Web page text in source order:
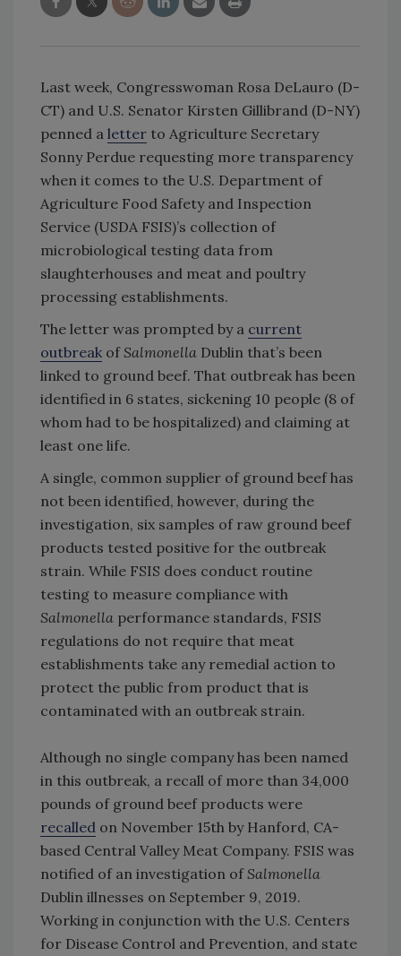
Last week, Congresswoman Rosa DeLauro (D-
CT) and U.S. Senator Kirsten Gillibrand (D-NY)
penned a letter to Agriculture Secretary
Sonny Perdue requesting more transparency
when it comes to the U.S. Department of
Agriculture Food Safety and Inspection
Service (USDA FSIS)’s collection of
microbiological testing data from
slaughterhouses and meat and poultry
processing establishments.
The letter was prompted by a current
outbreak ofSalmonella Dublin that’s been
linked to ground beef. That outbreak has been
identified in 6 states, sickening 10 people (8 of
whom had to be hospitalized) and claiming at
least one life.
A single, common supplier of ground beef has
not been identified, however, during the
investigation, six samples of raw ground beef
products tested positive for the outbreak
strain. While FSIS does conduct routine
testing to measure compliance with
Salmonella performance standards, FSIS
regulations do not require that meat
establishments take any remedial action to
protect the public from product that is
contaminated with an outbreak strain.
Although no single company has been named
in this outbreak, a recall of more than 34,000
pounds of ground beef products were
recalled on November 15th by Hanford, CA-
based Central Valley Meat Company. FSIS was
notified of an investigation ofSalmonella
Dublin illnesses on September 9, 2019.
Working in conjunction with the U.S. Centers
for Disease Control and Prevention, and state